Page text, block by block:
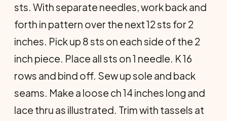
sts. With separate needles, work back and
forth in pattern over the next 12 sts for 2
inches. Pick up 8 sts on each side of the 2
inch piece. Place all sts on 1 needle. K 16
rows and bind off. Sew up sole and back
seams. Make a loose ch 14 inches long and
lace thru as illustrated. Trim with tassels at